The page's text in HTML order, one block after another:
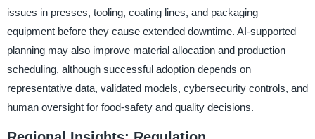
issues in presses, tooling, coating lines, and packaging
equipment before they cause extended downtime. AI-supported
planning may also improve material allocation and production
scheduling, although successful adoption depends on
representative data, validated models, cybersecurity controls, and
human oversight for food-safety and quality decisions.